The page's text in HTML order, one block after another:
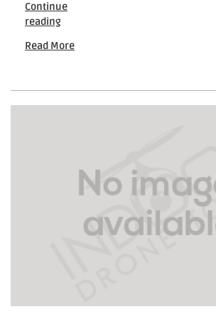
Continue
readingPhoenix
Visuals
Events
Read More